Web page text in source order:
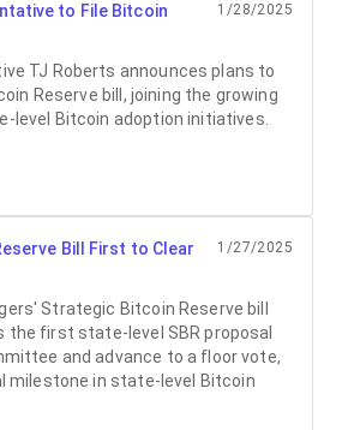
to File Bitcoin
1/28/2025
TJ Roberts announces plans to
Reserve bill, joining the growing
level Bitcoin adoption initiatives.
Bill First to Clear
1/27/2025
Strategic Bitcoin Reserve bill
the first state-level SBR proposal
and advance to a floor vote,
milestone in state-level Bitcoin